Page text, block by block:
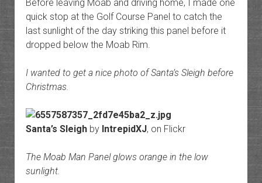
Before leaving Moab and driving home, I made one
quick stop at the Golf Course Panel to catch the
last sunlight of the day striking this panel before it
dropped below the Moab Rim.
I wanted to get a nice photo of Santa’s Sleigh before
Christmas.
Santa’s Sleighby IntrepidXJ, on Flickr
The Moab Man Panel glows orange in the low
sunlight.